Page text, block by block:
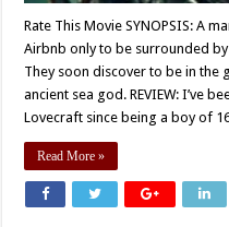
Rate This Movie SYNOPSIS: A
Airbnb only to be surrounded
They soon discover to be in the
ancient sea god. REVIEW: I’ve
Lovecraft since being a boy of
Read More »